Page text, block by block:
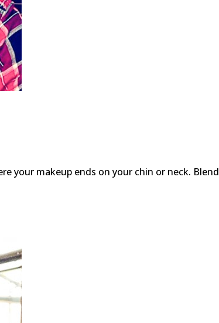
your makeup ends on your chin or neck. Blend